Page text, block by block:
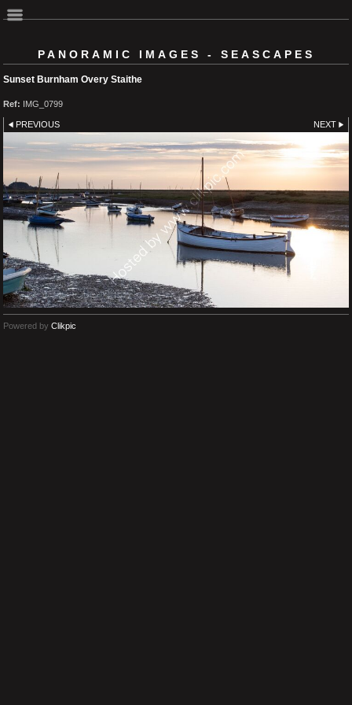
PANORAMIC IMAGES - SEASCAPES
Sunset Burnham Overy Staithe
Ref: IMG_0799
PREVIOUS NEXT
Powered by Clikpic